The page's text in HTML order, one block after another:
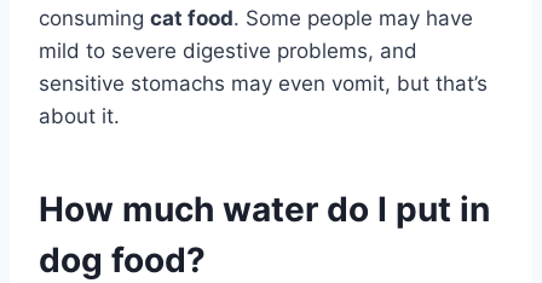
consuming cat food. Some people may have
mild to severe digestive problems, and
sensitive stomachs may even vomit, but that’s
about it.
How much water do I put in
dog food?